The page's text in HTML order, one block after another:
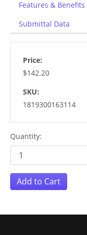
Features & Benefits
Submittal Data
Price:
$142.20
SKU:
1819300163114
Quantity:
Add to Cart